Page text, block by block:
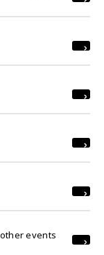
events